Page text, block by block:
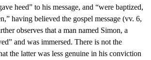
heed” to his message, and “were baptized,
having believed the gospel message (vv. 6,
observes that a man named Simon, a
and was immersed. There is not the
the latter was less genuine in his conviction